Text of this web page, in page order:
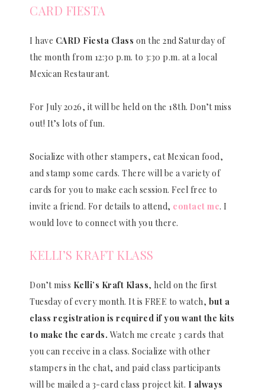
CARD FIESTA
I have CARD Fiesta Class on the 2nd Saturday of
the month from 12:30 p.m. to 3:30 p.m. at a local
Mexican Restaurant.
For July 2026, it will be held on the 18th. Don’t miss
out! It’s lots of fun.
Socialize with other stampers, eat Mexican food,
and stamp some cards. There will be a variety of
cards for you to make each session. Feel free to
invite a friend. For details to attend, contact me. I
would love to connect with you there.
KELLI’S KRAFT KLASS
Don’t miss Kelli’s Kraft Klass, held on the first
Tuesday of every month. It is FREE to watch, but a
class registration is required if you want the kits
to make the cards. Watch me create 3 cards that
you can receive in a class. Socialize with other
stampers in the chat, and paid class participants
will be mailed a 3-card class project kit. I always